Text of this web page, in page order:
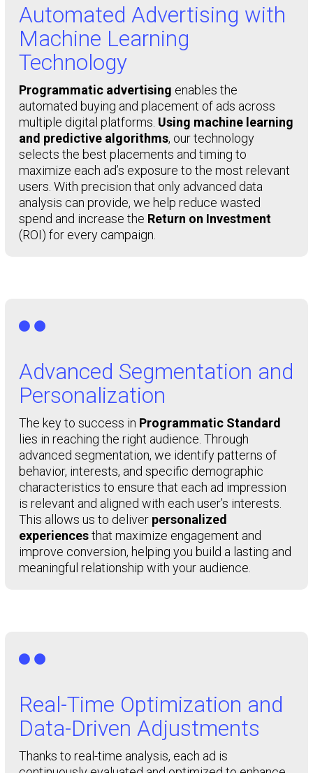
Automated Advertising with
Machine Learning
Technology
Programmatic advertising enables the
automated buying and placement of ads across
multiple digital platforms. Using machine learning
and predictive algorithms, our technology
selects the best placements and timing to
maximize each ad’s exposure to the most relevant
users. With precision that only advanced data
analysis can provide, we help reduce wasted
spend and increase the Return on Investment
(ROI) for every campaign.

Advanced Segmentation and
Personalization
The key to success in Programmatic Standard
lies in reaching the right audience. Through
advanced segmentation, we identify patterns of
behavior, interests, and specific demographic
characteristics to ensure that each ad impression
is relevant and aligned with each user’s interests.
This allows us to deliver personalized
experiencesthat maximize engagement and
improve conversion, helping you build a lasting and
meaningful relationship with your audience.

Real-Time Optimization and
Data-Driven Adjustments
Thanks to real-time analysis, each ad is